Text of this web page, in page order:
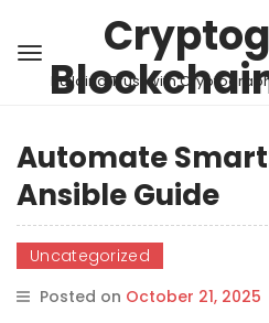
Building Trust with
Automate
Ansible Guide
Uncategorized
Posted on October 21, 2025